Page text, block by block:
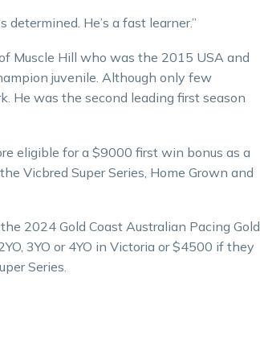
determined. He’s a fast learner.”
Muscle Hill who was the 2015 USA and
juvenile. Although only few
He was the second leading first season
eligible for a $9000 first win bonus as a
Vicbred Super Series, Home Grown and
2024 Gold Coast Australian Pacing Gold
3YO or 4YO in Victoria or $4500 if they
Series.